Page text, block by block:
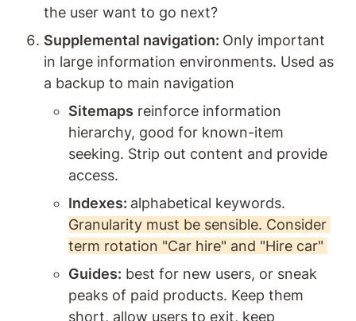
the user want to go next?
Supplemental navigation: Only important
in large information environments. Used as
a backup to main navigation
Sitemaps reinforce information
hierarchy, good for known-item
seeking. Strip out content and provide
access.
Indexes:
Granularity must be sensible. Consider
term rotation "Car hire" and "Hire car"
Guides: best for new users, or sneak
peaks of paid products. Keep them
short, allow users to exit, keep